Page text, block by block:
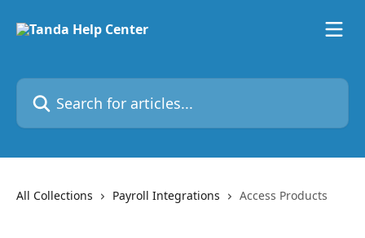
Search for articles...
All Collections Payroll Integrations Access Products